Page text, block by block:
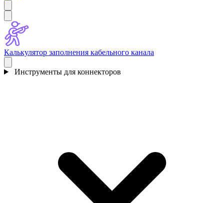
Калькулятор заполнения кабельного канала
Инструменты для коннекторов